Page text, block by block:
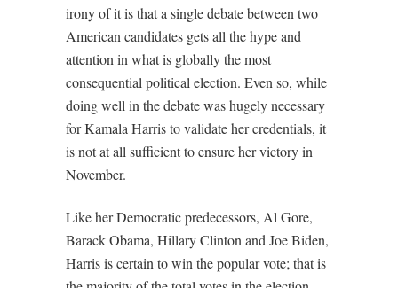
irony of it is that a single debate between two
American candidates gets all the hype and
attention in what is globally the most
consequential political election. Even so, while
doing well in the debate was hugely necessary
for Kamala Harris to validate her credentials, it
is not at all sufficient to ensure her victory in
November.
Like her Democratic predecessors, Al Gore,
Barack Obama, Hillary Clinton and Joe Biden,
Harris is certain to win the popular vote; that is